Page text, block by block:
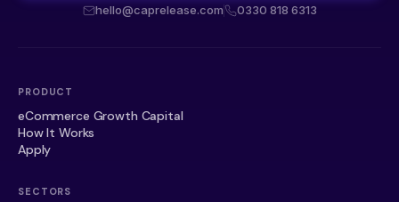
hello@caprelease.com 0330 818 6313
PRODUCT
eCommerce Growth Capital
How It Works
Apply
SECTORS